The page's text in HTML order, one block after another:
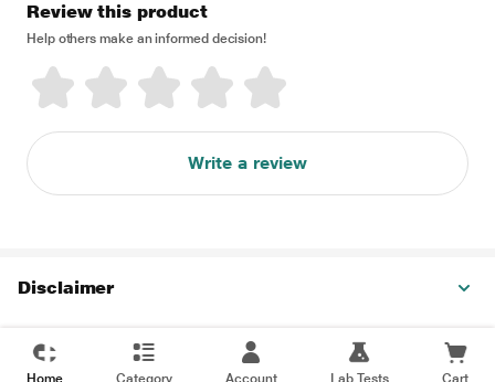
Review this product
Help others make an informed decision!
Write a review
Disclaimer
Home Category Account Lab Tests Cart